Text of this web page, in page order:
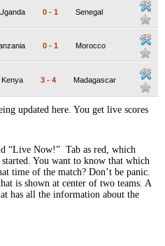
0 - 1 Senegal
0 - 1 Morocco
Kenya 3 - 4 Madagascar
updated here. You get live scores
“Live Now!” Tab as red, which
You want to know that which
time of the match? Don’t be panic.
is shown at center of two teams. A
has all the information about the